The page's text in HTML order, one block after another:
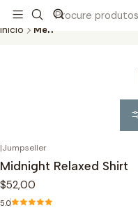
Início
Men
|Jumpseller
Midnight Relaxed Shirt
$52,00
5.0